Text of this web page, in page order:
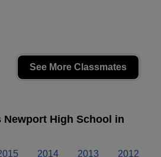
See More Classmates
Newport High School in
2014 2013
2012